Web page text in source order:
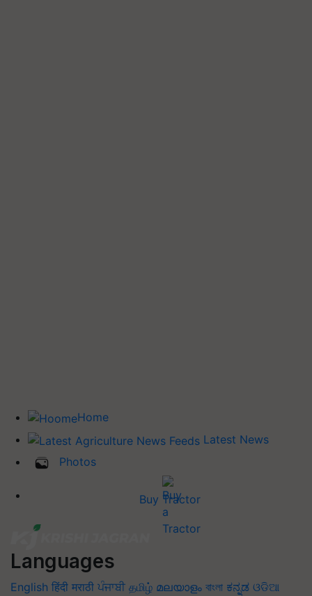
Home
Latest News
Photos
Buy Tractor
Languages
English हिंदी मराठी ਪੰਜਾਬੀ தமிழ் മലയാളം বাংলা ಕನ್ನಡ ଓଡିଆ